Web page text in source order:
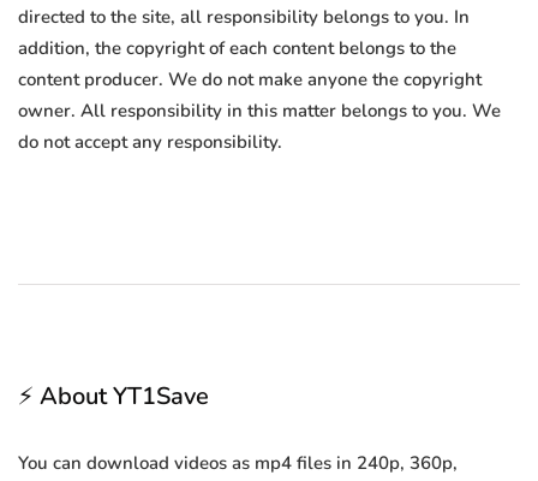
directed to the site, all responsibility belongs to you. In
addition, the copyright of each content belongs to the
content producer. We do not make anyone the copyright
owner. All responsibility in this matter belongs to you. We
do not accept any responsibility.
⚡ About YT1Save
You can download videos as mp4 files in 240p, 360p,